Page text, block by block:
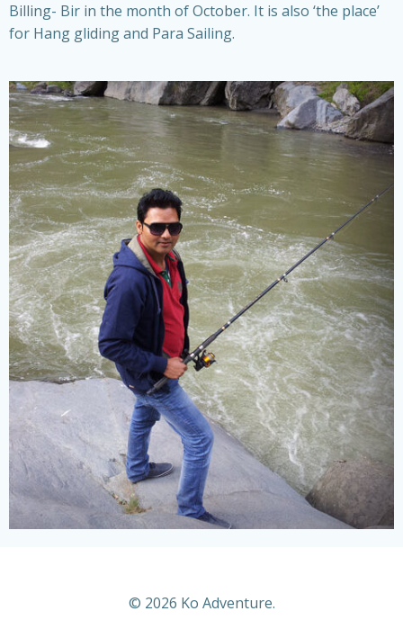
Billing- Bir in the month of October. It is also ‘the place’
for Hang gliding and Para Sailing.
© 2026 Ko Adventure.